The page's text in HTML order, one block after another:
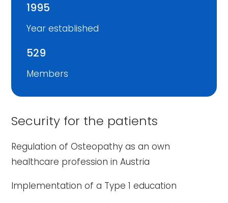
1995
Year established
529
Members
Security for the patients
Regulation of Osteopathy as an own
healthcare profession in Austria
Implementation of a Type 1 education